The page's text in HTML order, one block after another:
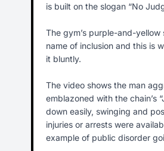
is built on the slogan “No
The gym’s purple-and-
name of inclusion and this is
it bluntly.
The video shows the man
emblazoned with the chain’s
down easily, swinging and
injuries or arrests were
example of public disorder